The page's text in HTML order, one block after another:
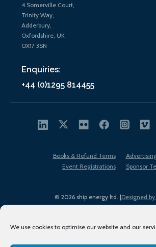
We use cookies to optimise our website and our
4 Somerville Court,
Trinity Way,
Adderbury,
Oxfordshire, UK
OX17 3SN
Enquiries:
+44 (0)1295 814455
© 2026 ship.energy ltd. |Designed by
Books & Refund Terms
Event Registrations
Sponsor